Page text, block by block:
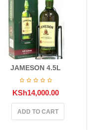
JAMESON 4.5L
KSh14,000.00
ADD TO CART